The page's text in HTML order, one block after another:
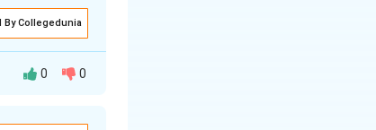
By Collegedunia
new
0 0